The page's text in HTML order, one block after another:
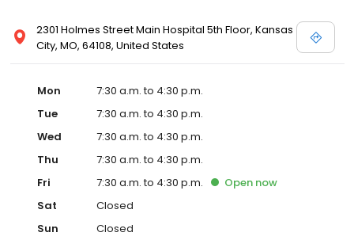
2301 Holmes Street Main Hospital 5th Floor, Kansas
City, MO, 64108, United States
Mon
7:30 a.m. to 4:30 p.m.
Tue
7:30 a.m. to 4:30 p.m.
Wed
7:30 a.m. to 4:30 p.m.
Thu
7:30 a.m. to 4:30 p.m.
Fri
7:30 a.m. to 4:30 p.m. Open now
Sat
Closed
Sun
Closed